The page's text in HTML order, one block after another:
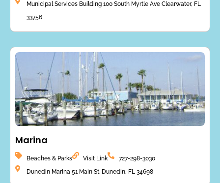
Municipal Services Building 100 South Myrtle Ave Clearwater, FL
33756
Marina
Beaches & Parks Visit Link
727-298-3030
Dunedin Marina 51 Main St. Dunedin, FL 34698